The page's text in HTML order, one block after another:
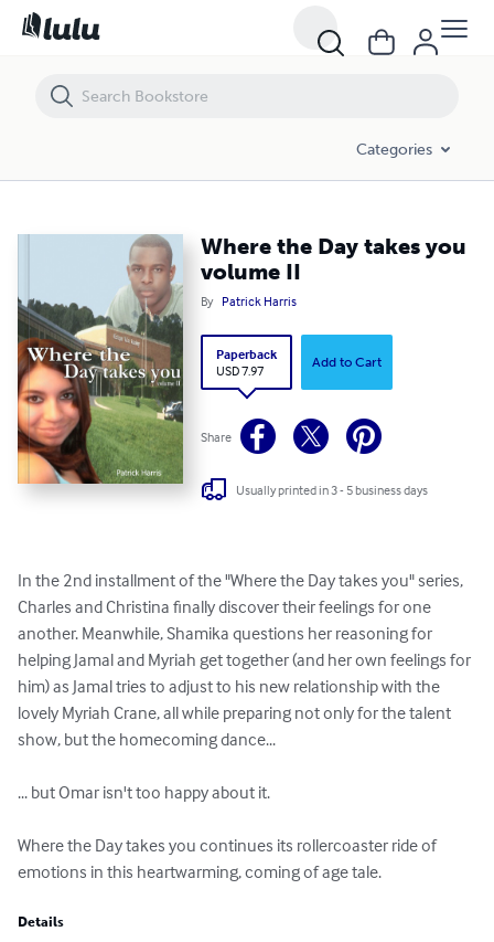
Categories
Where the Day takes you
volume II
By Patrick Harris
Paperback
USD 7.97
Add to Cart
Share
Usually printed in 3 - 5 business days
In the 2nd installment of the "Where the Day takes you" series,
Charles and Christina finally discover their feelings for one
another. Meanwhile, Shamika questions her reasoning for
helping Jamal and Myriah get together (and her own feelings for
him) as Jamal tries to adjust to his new relationship with the
lovely Myriah Crane, all while preparing not only for the talent
show, but the homecoming dance...
... but Omar isn't too happy about it.
Where the Day takes you continues its rollercoaster ride of
emotions in this heartwarming, coming of age tale.
Details
Where the Day takes you volume II